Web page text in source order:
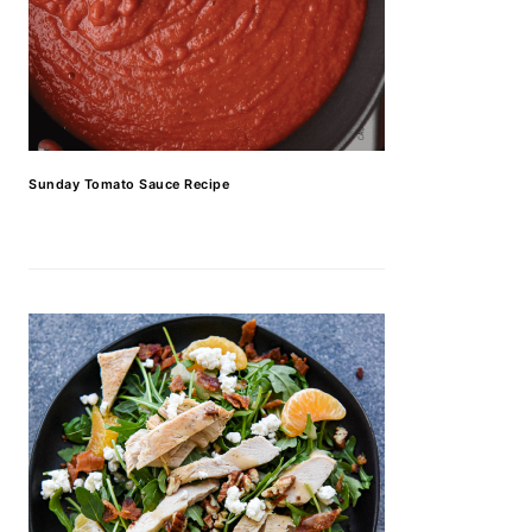
Sunday Tomato Sauce Recipe